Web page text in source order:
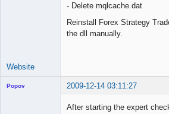
- Delete mqlcache.dat
Reinstall Forex Strategy
the dll manually.
Website
Popov 2009-12-14 03:11:27
After starting the expert